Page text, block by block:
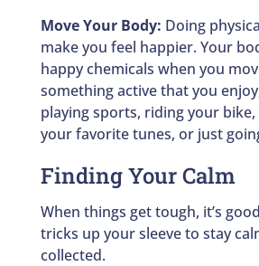
Move Your Body: Doing
make you feel happier. Your
happy chemicals when you
something active that you
playing sports, riding your
your favorite tunes, or just
Finding Your Calm
When things get tough, it’s
tricks up your sleeve to stay
collected.